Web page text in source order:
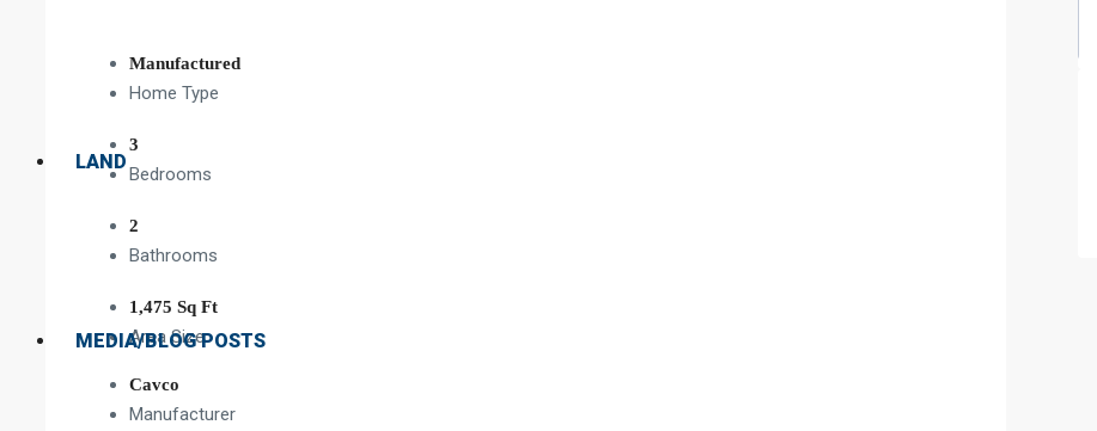
LAND
MEDIA/BLOG POSTS
Manufactured
Home Type
3
Bedrooms
2
Bathrooms
1,475 Sq Ft
Area Size
Cavco
Manufacturer